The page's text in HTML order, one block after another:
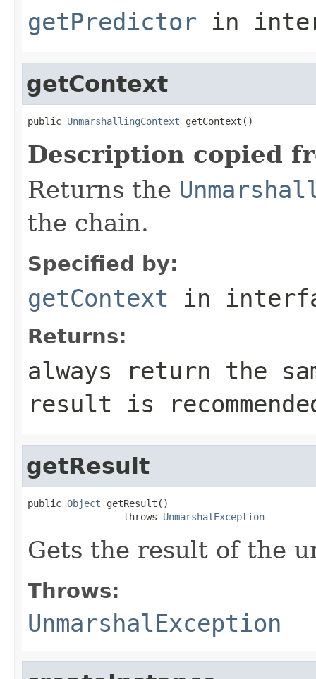
getPredictor in
getContext
public UnmarshallingContext getContext()
Description copied
Returns the
the chain.
Specified by:
getContext in
Returns:
always return the
result is
getResult
public Object getResult()
                 throws
UnmarshalException
Gets the result of the
Throws:
UnmarshalException